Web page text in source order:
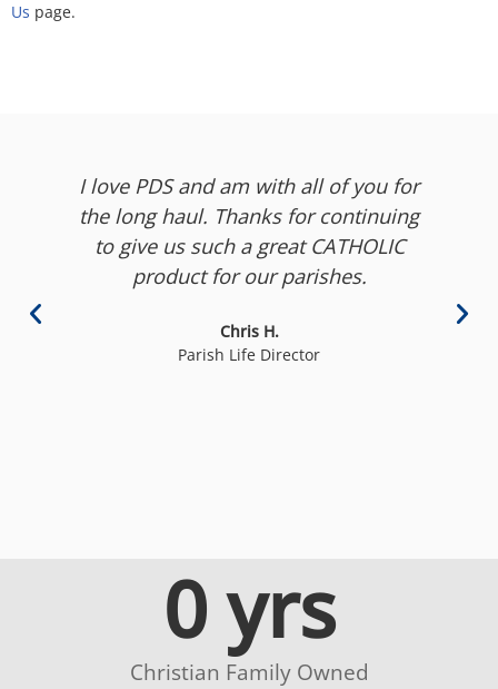
Us page.
I love PDS and am with all of you for
the long haul. Thanks for continuing
to give us such a great CATHOLIC
product for our parishes.
Chris H.
Parish Life Director
Christian Family Owned
0 yrs